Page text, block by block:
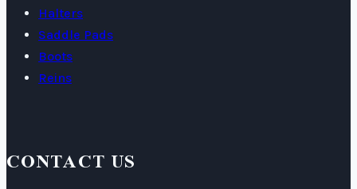
Halters
Saddle Pads
Boots
Reins
CONTACT US